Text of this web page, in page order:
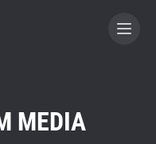
MEDIA